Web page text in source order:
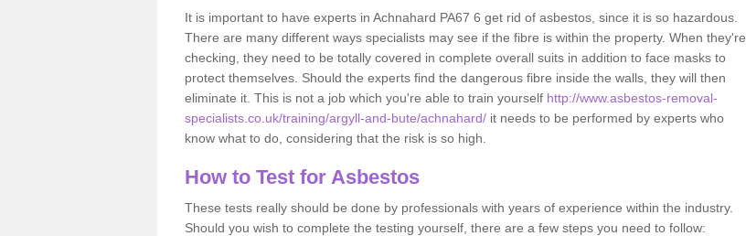
It is important to have experts in Achnahard PA67 6 get rid of asbestos, since it is so hazardous.
There are many different ways specialists may see if the fibre is within the property. When they're
checking, they need to be totally covered in complete overall suits in addition to face masks to
protect themselves. Should the experts find the dangerous fibre inside the walls, they will then
eliminate it. This is not a job which you're able to train yourself http://www.asbestos-removal-
specialists.co.uk/training/argyll-and-bute/achnahard/ it needs to be performed by experts who
know what to do, considering that the risk is so high.
How to Test for Asbestos
These tests really should be done by professionals with years of experience within the industry.
Should you wish to complete the testing yourself, there are a few steps you need to follow: